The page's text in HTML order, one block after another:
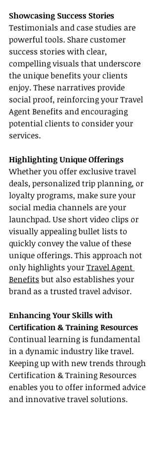
Showcasing Success Stories
Testimonials and case studies are
powerful tools. Share customer
success stories with clear,
compelling visuals that underscore
the unique benefits your clients
enjoy. These narratives provide
social proof, reinforcing your Travel
Agent Benefits and encouraging
potential clients to consider your
services.
Highlighting Unique Offerings
Whether you offer exclusive travel
deals, personalized trip planning, or
loyalty programs, make sure your
social media channels are your
launchpad. Use short video clips or
visually appealing bullet lists to
quickly convey the value of these
unique offerings. This approach not
only highlights your Travel Agent
Benefits but also establishes your
brand as a trusted travel advisor.
Enhancing Your Skills with
Certification & Training Resources
Continual learning is fundamental
in a dynamic industry like travel.
Keeping up with new trends through
Certification & Training Resources
enables you to offer informed advice
and innovative travel solutions.